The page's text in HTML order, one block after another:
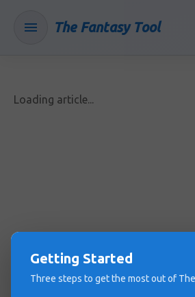
The Fantasy Tool
Loading article...
Getting Started
Three steps to get the most out of